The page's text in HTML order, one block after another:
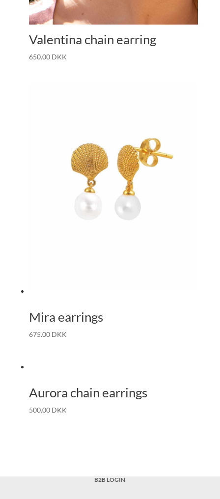
Valentina chain earring
650.00 DKK
Mira earrings
675.00 DKK
Aurora chain earrings
500.00 DKK
B2B LOGIN